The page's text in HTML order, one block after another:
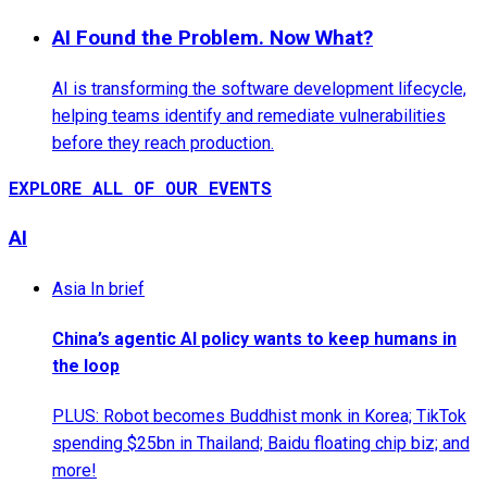
AI Found the Problem. Now What?
AI is transforming the software development lifecycle,
helping teams identify and remediate vulnerabilities
before they reach production.
EXPLORE ALL OF OUR EVENTS
AI
Asia In brief
China’s agentic AI policy wants to keep humans in
the loop
PLUS: Robot becomes Buddhist monk in Korea; TikTok
spending $25bn in Thailand; Baidu floating chip biz; and
more!